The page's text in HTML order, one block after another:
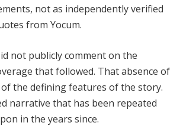
not as independently verified
from Yocum.
not publicly comment on the
that followed. That absence of
the defining features of the story.
narrative that has been repeated
in the years since.